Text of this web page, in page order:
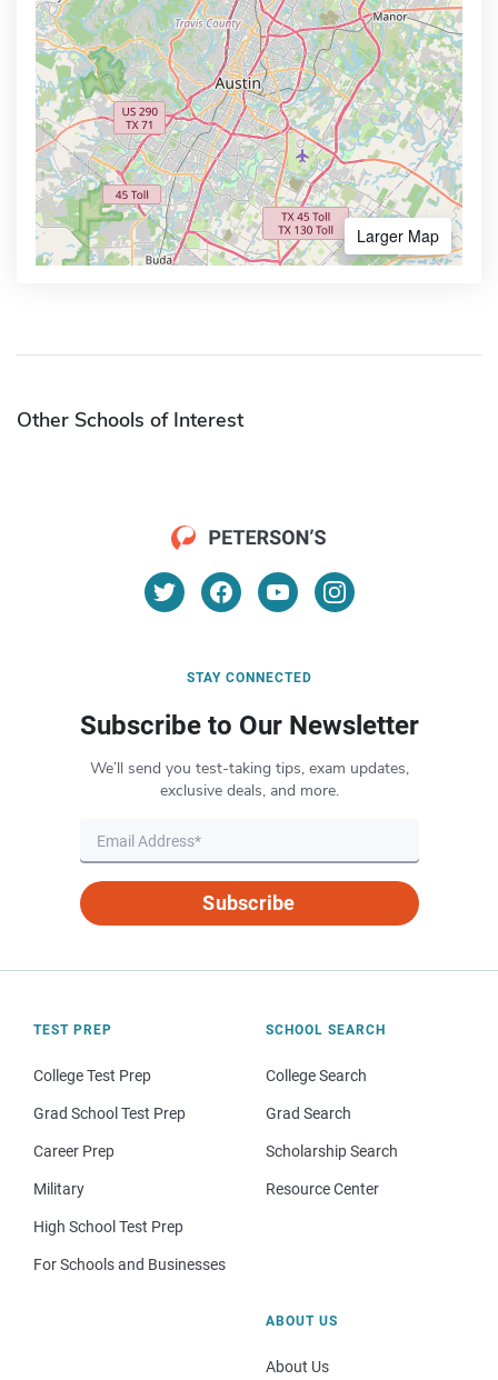
Larger Map
Other Schools of Interest
STAY CONNECTED
Subscribe to Our Newsletter
We’ll send you test-taking tips, exam updates,
exclusive deals, and more.
Subscribe
TEST PREP
College Test Prep
Grad School Test Prep
Career Prep
Military
High School Test Prep
For Schools and Businesses
SCHOOL SEARCH
College Search
Grad Search
Scholarship Search
Resource Center
ABOUT US
About Us